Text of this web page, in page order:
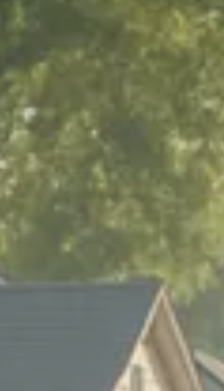
TRENDING CATEGORIES
Macro Watch
2273 Articles
Thematic Focus
1932 Articles
Stock in Focus
1894 Articles
Sector Spotlight
1289 Articles